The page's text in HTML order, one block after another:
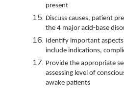
present
Discuss causes, patient
the 4 major acid-base
Identify important
include indications,
Provide the appropriate
assessing level of
awake patients